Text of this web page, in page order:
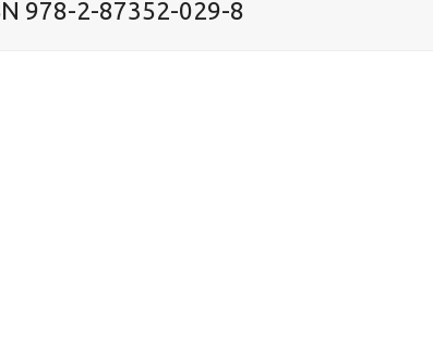
978-2-87352-029-8